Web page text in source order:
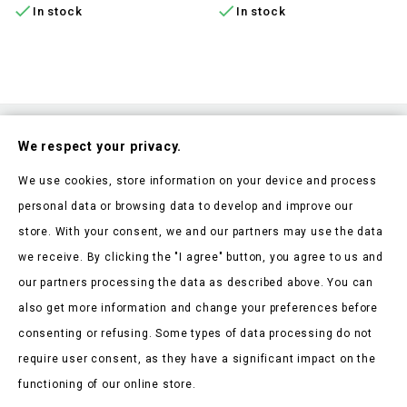
 In stock  In stock
Products
Our Company
We respect your privacy.
We use cookies, store information on your device and process
personal data or browsing data to develop and improve our
store. With your consent, we and our partners may use the data
we receive. By clicking the "I agree" button, you agree to us and
our partners processing the data as described above. You can
also get more information and change your preferences before
consenting or refusing. Some types of data processing do not
require user consent, as they have a significant impact on the
functioning of our online store.